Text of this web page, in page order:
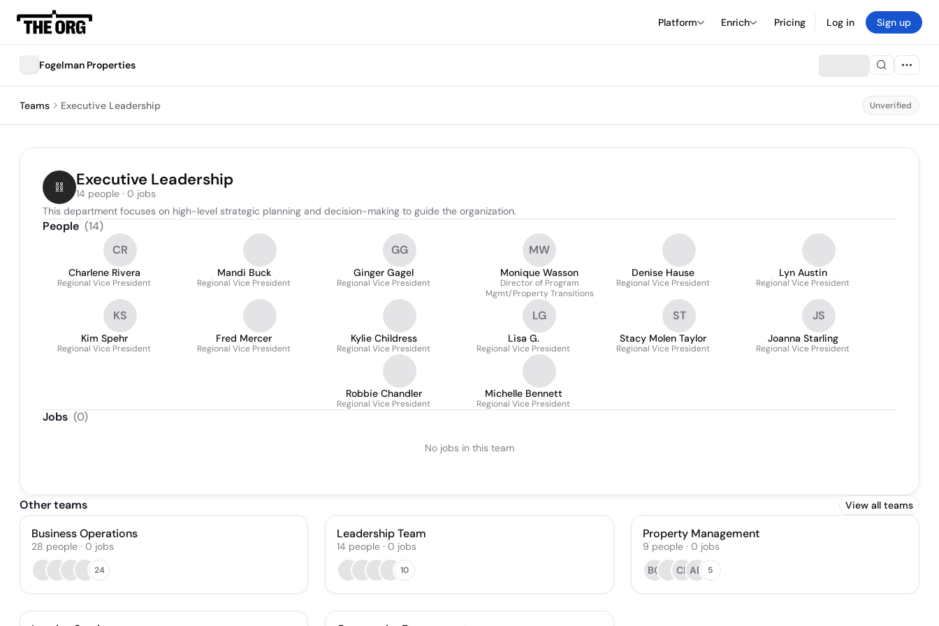
Platform Enrich Pricing Log in Sign up
Fogelman Properties
Teams Executive Leadership Unverified
Executive Leadership
14 people · 0 jobs
This department focuses on high-level strategic planning and decision-making to guide the organization.
People (14)
CR
Charlene Rivera
Regional Vice President
Mandi Buck
Regional Vice President
GG
Ginger Gagel
Regional Vice President
MW
Monique Wasson
Director of Program
Mgmt/Property Transitions
Denise Hause
Regional Vice President
Lyn Austin
Regional Vice President
KS
Kim Spehr
Regional Vice President
Fred Mercer
Regional Vice President
Kylie Childress
Regional Vice President
LG
Lisa G.
Regional Vice President
ST
Stacy Molen Taylor
Regional Vice President
JS
Joanna Starling
Regional Vice President
Robbie Chandler
Regional Vice President
Michelle Bennett
Regional Vice President
Jobs (0)
No jobs in this team
Other teams View all teams
Business Operations
28 people · 0 jobs
24
Leadership Team
14 people · 0 jobs
10
Property Management
9 people· 0 jobs
BC
CF AB 5